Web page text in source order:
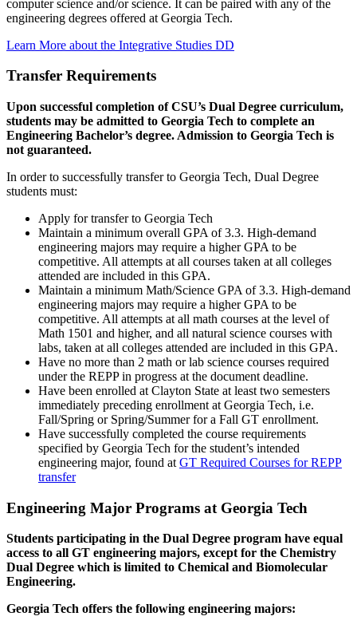
computer science and/or science. It can be paired with any of the
engineering degrees offered at Georgia Tech.
Learn More about the Integrative Studies DD
Transfer Requirements
Upon successful completion of CSU’s Dual Degree curriculum,
students may be admitted to Georgia Tech to complete an
Engineering Bachelor’s degree. Admission to Georgia Tech is
not guaranteed.
In order to successfully transfer to Georgia Tech, Dual Degree
students must:
Apply for transfer to Georgia Tech
Maintain a minimum overall GPA of 3.3. High-demand
engineering majors may require a higher GPA to be
competitive. All attempts at all courses taken at all colleges
attended are included in this GPA.
Maintain a minimum Math/Science GPA of 3.3. High-demand
engineering majors may require a higher GPA to be
competitive. All attempts at all math courses at the level of
Math 1501 and higher, and all natural science courses with
labs, taken at all colleges attended are included in this GPA.
Have no more than 2 math or lab science courses required
under the REPP in progress at the document deadline.
Have been enrolled at Clayton State at least two semesters
immediately preceding enrollment at Georgia Tech, i.e.
Fall/Spring or Spring/Summer for a Fall GT enrollment.
Have successfully completed the course requirements
specified by Georgia Tech for the student’s intended
engineering major, found at GT Required Courses for REPP
transfer
Engineering Major Programs at Georgia Tech
Students participating in the Dual Degree program have equal
access to all GT engineering majors, except for the Chemistry
Dual Degree which is limited to Chemical and Biomolecular
Engineering.
Georgia Tech offers the following engineering majors: